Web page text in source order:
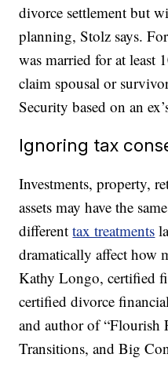
divorce settlement but
planning, Stolz says.
was married for at least
claim spousal or
Security based on an
Ignoring tax
Investments, property,
assets may have the
differenttax treatments
dramatically affect how
Kathy Longo, certified
certified divorce
and author of “Flourish
Transitions, and Big